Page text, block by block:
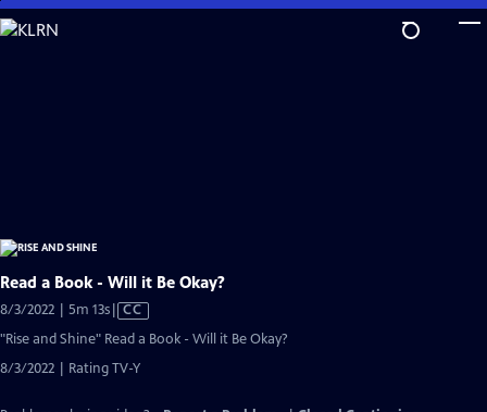
Skip
to
Read a Book - Will it Be Okay?
8/3/2022 | 5m 13sVideo
Captions
CC
"Rise and Shine" Read a Book - Will it Be Okay?
8/3/2022 | Rating TV-Y